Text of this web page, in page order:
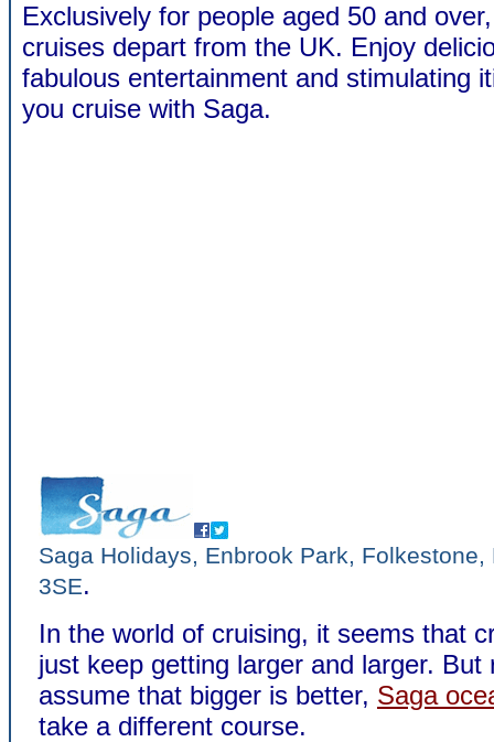
Exclusively for people aged 50 and
cruises depart from the UK. Enjoy
fabulous entertainment and stimulating
you cruise with Saga.
Saga Holidays, Enbrook Park, Folkestone,
3SE.
In the world of cruising, it seems that
just keep getting larger and larger. But
assume that bigger is better, Saga
take a different course.